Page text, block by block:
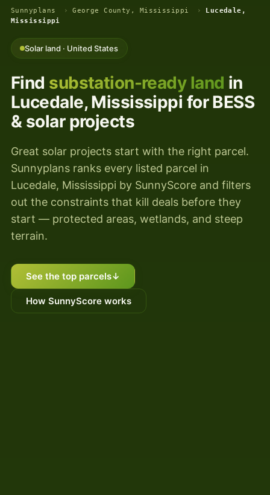
Sunnyplans › George County, Mississippi ›
Lucedale,
Mississippi
Solar land · United States
Find substation-ready land in
Lucedale, Mississippi for BESS
& solar projects
Great solar projects start with the right parcel.
Sunnyplans ranks every listed parcel in
Lucedale, Mississippi by SunnyScore and filters
out the constraints that kill deals before they
start — protected areas, wetlands, and steep
terrain.
See the top parcels↓
How SunnyScore works